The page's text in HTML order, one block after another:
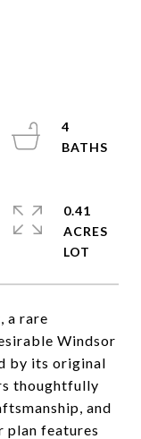
a rare
Windsor
by its original
thoughtfully
and
plan features
4
0.41
ACRES